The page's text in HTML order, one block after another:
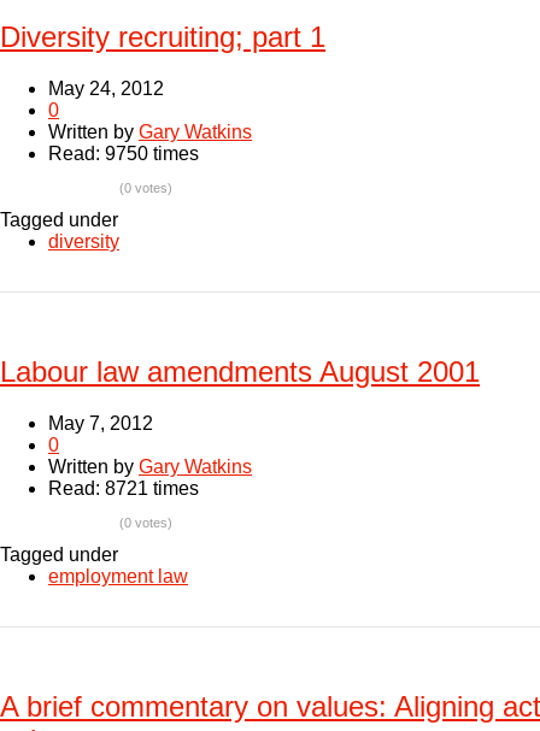
Diversity recruiting; part 1
May 24, 2012
0
Written by Gary Watkins
Read: 9750 times
(0 votes)
Tagged under
diversity
Labour law amendments August 2001
May 7, 2012
0
Written by Gary Watkins
Read: 8721 times
(0 votes)
Tagged under
employment law
A brief commentary on values: Aligning